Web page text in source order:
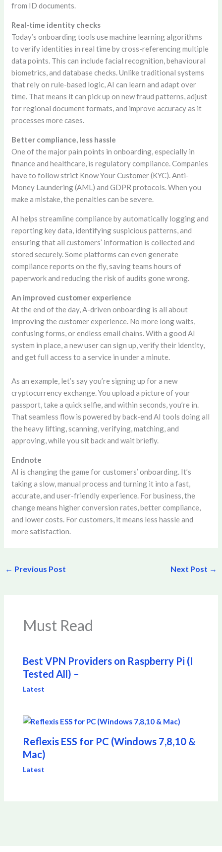
from ID documents.
Real-time identity checks
Today’s onboarding tools use machine learning algorithms
to verify identities in real time by cross-referencing multiple
data points. This can include facial recognition, behavioural
biometrics, and database checks. Unlike traditional systems
that rely on rule-based logic, AI can learn and adapt over
time. That means it can pick up on new fraud patterns, adjust
for regional document formats, and improve accuracy as it
processes more cases.
Better compliance, less hassle
One of the major pain points in onboarding, especially in
finance and healthcare, is regulatory compliance. Companies
have to follow strict Know Your Customer (KYC). Anti-
Money Laundering (AML) and GDPR protocols. When you
make a mistake, the penalties can be severe.
AI helps streamline compliance by automatically logging and
reporting key data, identifying suspicious patterns, and
ensuring that all customers’ information is collected and
stored securely. Some platforms can even generate
compliance reports on the fly, saving teams hours of
paperwork and reducing the risk of audits gone wrong.
An improved customer experience
At the end of the day, A-driven onboarding is all about
improving the customer experience. No more long waits,
confusing forms, or endless email chains. With a good AI
system in place, a new user can sign up, verify their identity,
and get full access to a service in under a minute.
As an example, let’s say you’re signing up for a new
cryptocurrency exchange. You upload a picture of your
passport, take a quick selfie, and within seconds, you’re in.
That seamless flow is powered by back-end AI tools doing all
the heavy lifting, scanning, verifying, matching, and
approving, while you sit back and wait briefly.
Endnote
AI is changing the game for customers’ onboarding. It’s
taking a slow, manual process and turning it into a fast,
accurate, and user-friendly experience. For business, the
change means higher conversion rates, better compliance,
and lower costs. For customers, it means less hassle and
more satisfaction.
← Previous Post Next Post →
Must Read
Best VPN Providers on Raspberry Pi (I
Tested All) –
Latest
Reflexis ESS for PC (Windows 7,8,10 &
Mac)
Latest